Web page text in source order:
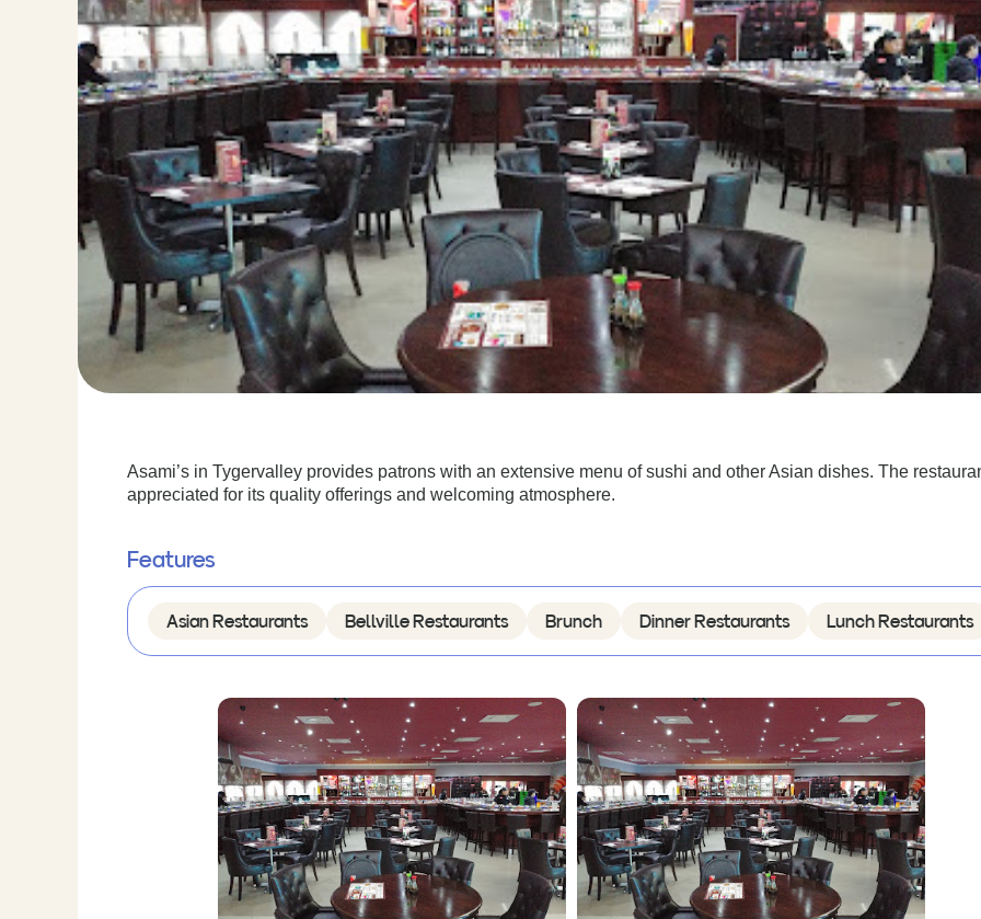
Asami’s in Tygervalley provides patrons with an extensive menu of sushi and other Asian dishes. The
appreciated for its quality offerings and welcoming atmosphere.
Features
Asian Restaurants Bellville Restaurants Brunch Dinner Restaurants Lunch Restaurants